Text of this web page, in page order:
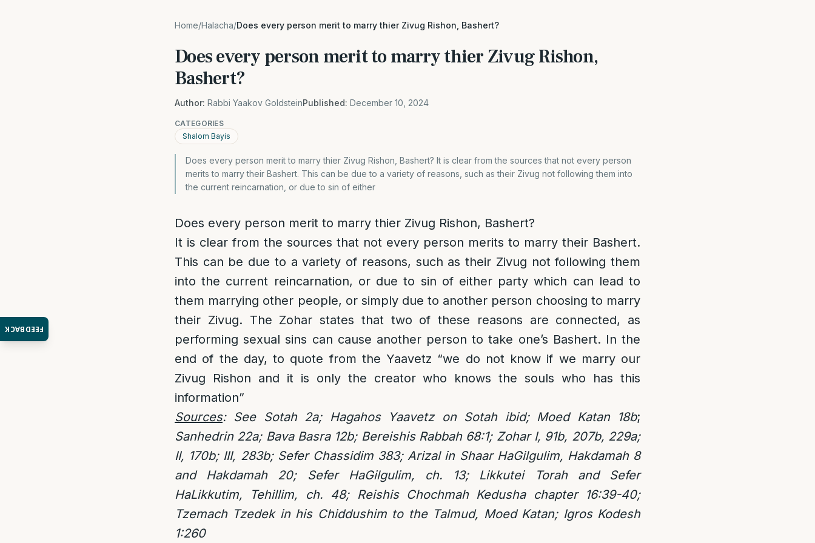
FEEDBACK
Home/Halacha/Does every person merit to marry thier Zivug Rishon, Bashert?
Does every person merit to marry thier Zivug Rishon,
Bashert?
Author: Rabbi Yaakov GoldsteinPublished: December 10, 2024
CATEGORIES
Shalom Bayis
Does every person merit to marry thier Zivug Rishon, Bashert? It is clear from the sources that not every person
merits to marry their Bashert. This can be due to a variety of reasons, such as their Zivug not following them into
the current reincarnation, or due to sin of either
Does every person merit to marry thier Zivug Rishon, Bashert?
It is clear from the sources that not every person merits to marry their Bashert.
This can be due to a variety of reasons, such as their Zivug not following them
into the current reincarnation, or due to sin of either party which can lead to
them marrying other people, or simply due to another person choosing to marry
their Zivug. The Zohar states that two of these reasons are connected, as
performing sexual sins can cause another person to take one’s Bashert. In the
end of the day, to quote from the Yaavetz “we do not know if we marry our
Zivug Rishon and it is only the creator who knows the souls who has this
information”
Sources: See Sotah 2a; Hagahos Yaavetz on Sotah ibid; Moed Katan 18b;
Sanhedrin 22a; Bava Basra 12b; Bereishis Rabbah 68:1; Zohar I, 91b, 207b, 229a;
II, 170b; III, 283b; Sefer Chassidim 383; Arizal in Shaar HaGilgulim, Hakdamah 8
and Hakdamah 20; Sefer HaGilgulim, ch. 13; Likkutei Torah and Sefer
HaLikkutim, Tehillim, ch. 48; Reishis Chochmah Kedusha chapter 16:39-40;
Tzemach Tzedek in his Chiddushim to the Talmud, Moed Katan; Igros Kodesh
1:260